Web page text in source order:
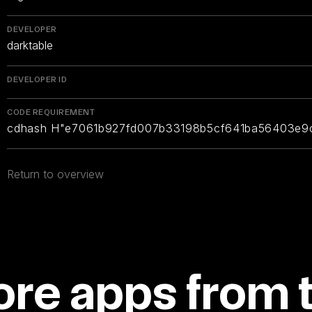
DEVELOPER
darktable
DEVELOPER ID
CODE REQUIREMENT
cdhash
Return to overview
apps from